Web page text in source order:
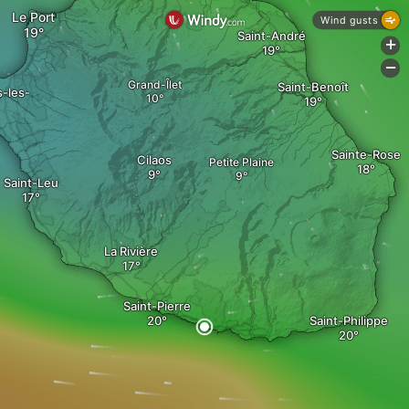
Grand-Îlet
Saint-Leu
les-
Cilaos
La Rivière
Petite Plaine
Saint-Benoît
Sainte-Rose
Saint-Pierre
Saint-Philippe
Le Port
Saint-André
Wind gusts
+
-